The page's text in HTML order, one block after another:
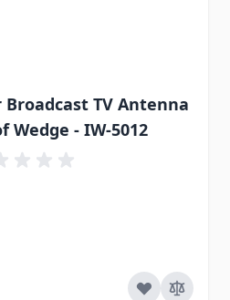
TV Antenna
Wedge - IW-5012